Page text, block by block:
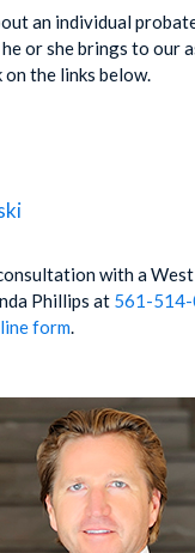
an individual
or she brings to our
the links below.
with a
Phillips at 561-
form.